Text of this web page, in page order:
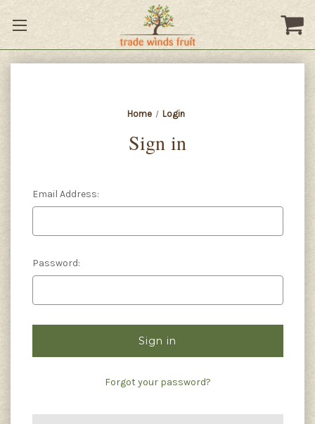
Home Login
Sign in
Email Address:
Password:
Forgot your password?